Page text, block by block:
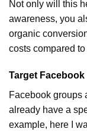
Not only will this
awareness, you
organic
costs compared
Target
Facebook groups
already have a
example, here I